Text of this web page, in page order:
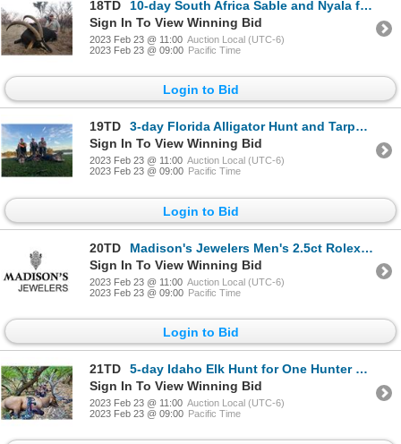
18TD
10-day South Africa Sable and Nyala for Two Hunters and Two Non-Hunters
Sign In To View Winning Bid
2023 Feb 23 @ 11:00 Auction Local (UTC-6)
2023 Feb 23 @ 09:00 Pacific Time
Login to Bid
19TD
3-day Florida Alligator Hunt and Tarpon Fishing for One Hunter
Sign In To View Winning Bid
2023 Feb 23 @ 11:00 Auction Local (UTC-6)
2023 Feb 23 @ 09:00 Pacific Time
Login to Bid
20TD
Madison's Jewelers Men's 2.5ct Rolex Bezel
Sign In To View Winning Bid
2023 Feb 23 @ 11:00 Auction Local (UTC-6)
2023 Feb 23 @ 09:00 Pacific Time
Login to Bid
21TD
5-day Idaho Elk Hunt for One Hunter and One Non-Hunter with Former NFL All-Pro Rulon Jones
Sign In To View Winning Bid
2023 Feb 23 @ 11:00 Auction Local (UTC-6)
2023 Feb 23 @ 09:00 Pacific Time